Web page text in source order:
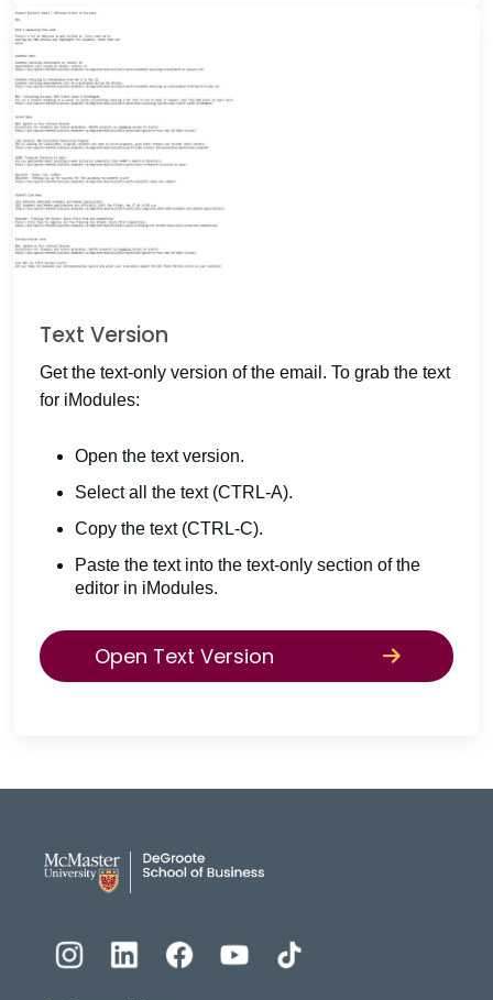
Text Version
Get the text-only version of the email. To grab the text
for iModules:
Open the text version.
Select all the text (CTRL-A).
Copy the text (CTRL-C).
Paste the text into the text-only section of the
editor in iModules.
Open Text Version